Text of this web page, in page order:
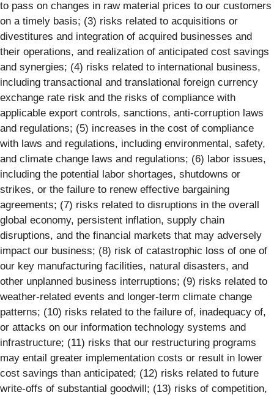
to pass on changes in raw material prices to our customers
on a timely basis; (3) risks related to acquisitions or
divestitures and integration of acquired businesses and
their operations, and realization of anticipated cost savings
and synergies; (4) risks related to international business,
including transactional and translational foreign currency
exchange rate risk and the risks of compliance with
applicable export controls, sanctions, anti-corruption laws
and regulations; (5) increases in the cost of compliance
with laws and regulations, including environmental, safety,
and climate change laws and regulations; (6) labor issues,
including the potential labor shortages, shutdowns or
strikes, or the failure to renew effective bargaining
agreements; (7) risks related to disruptions in the overall
global economy, persistent inflation, supply chain
disruptions, and the financial markets that may adversely
impact our business; (8) risk of catastrophic loss of one of
our key manufacturing facilities, natural disasters, and
other unplanned business interruptions; (9) risks related to
weather-related events and longer-term climate change
patterns; (10) risks related to the failure of, inadequacy of,
or attacks on our information technology systems and
infrastructure; (11) risks that our restructuring programs
may entail greater implementation costs or result in lower
cost savings than anticipated; (12) risks related to future
write-offs of substantial goodwill; (13) risks of competition,